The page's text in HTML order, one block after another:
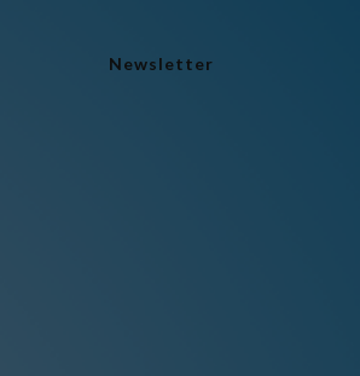
Newsletter